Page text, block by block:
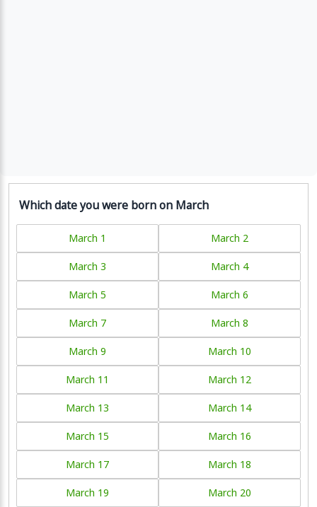
Which date you were born on March
March 1 March 2
March 3 March 4
March 5 March 6
March 7 March 8
March 9 March 10
March 11 March 12
March 13 March 14
March 15 March 16
March 17 March 18
March 19 March 20